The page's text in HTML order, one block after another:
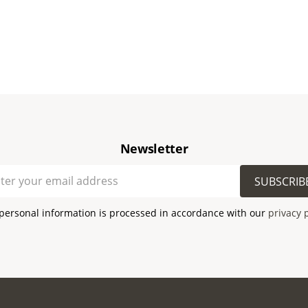
Newsletter
information is processed in accordance with our privacy